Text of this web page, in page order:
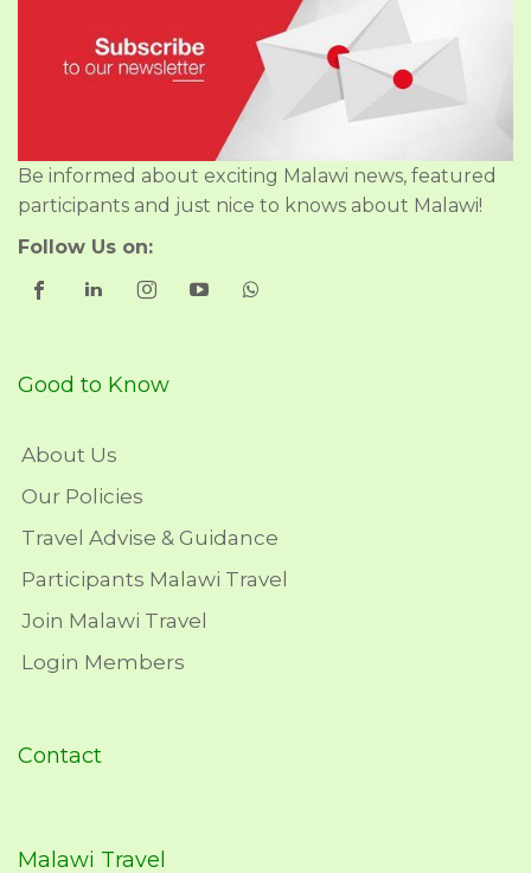
Be informed about exciting Malawi news, featured
participants and just nice to knows about Malawi!
Follow Us on:
Good to Know
About Us
Our Policies
Travel Advise & Guidance
Participants Malawi Travel
Join Malawi Travel
Login Members
Contact
Malawi Travel